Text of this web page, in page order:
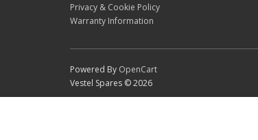
Privacy & Cookie Policy
Warranty Information
Powered By OpenCart
Vestel Spares © 2026